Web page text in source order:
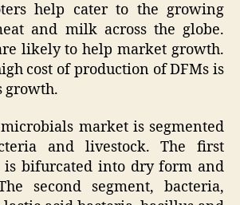
help cater to the growing
and milk across the globe.
likely to help market growth.
cost of production of DFMs is
growth.
market is segmented
and livestock. The first
is bifurcated into dry form and
second segment, bacteria,